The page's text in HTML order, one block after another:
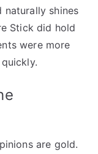
shines
Stick did hold
were more
are gold.